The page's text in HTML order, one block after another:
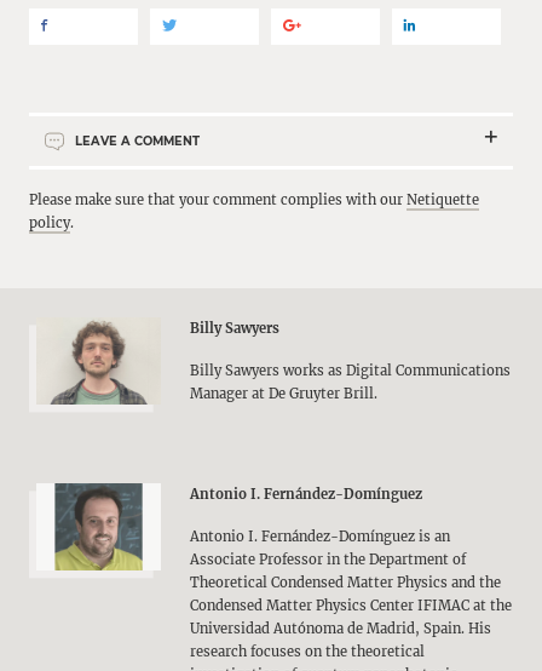
LEAVE A COMMENT
Please make sure that your comment complies with our Netiquette
policy.
Billy Sawyers
Billy Sawyers works as Digital Communications
Manager at De Gruyter Brill.
Antonio I. Fernández-Domínguez
Antonio I. Fernández-Domínguez is an
Associate Professor in the Department of
Theoretical Condensed Matter Physics and the
Condensed Matter Physics Center IFIMAC at the
Universidad Autónoma de Madrid, Spain. His
research focuses on the theoretical